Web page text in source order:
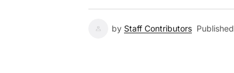
by Staff Contributors Published